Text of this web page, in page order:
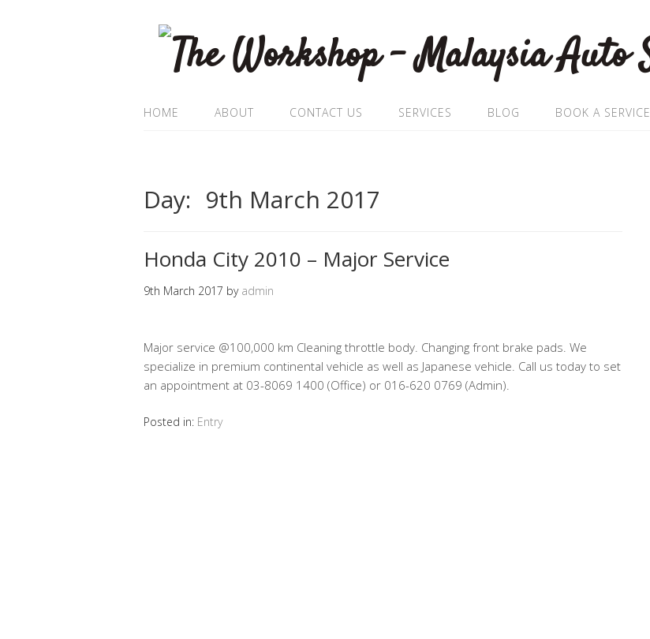
HOME ABOUT CONTACT US SERVICES BLOG BOOK A SERVICE
Day: 9th March 2017
Honda City 2010 – Major Service
9th March 2017 by admin
Major service @100,000 km Cleaning throttle body. Changing front brake pads. We
specialize in premium continental vehicle as well as Japanese vehicle. Call us today to set
an appointment at 03-8069 1400 (Office) or 016-620 0769 (Admin).
Posted in: Entry